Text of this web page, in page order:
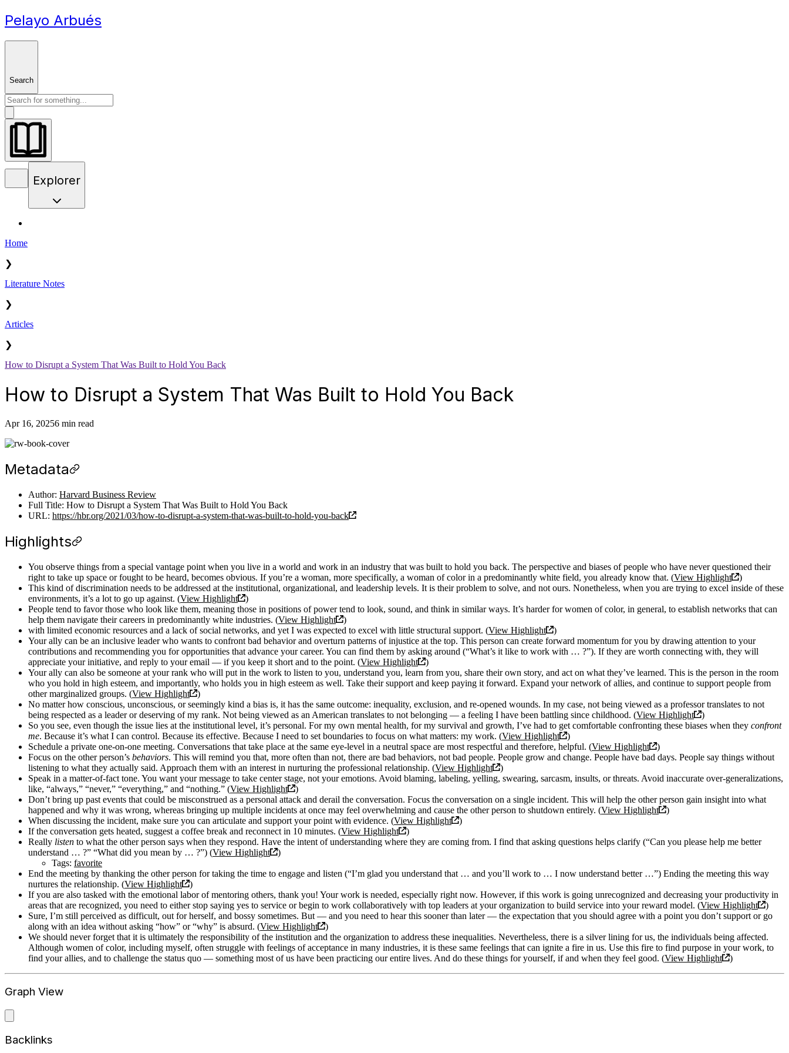
Pelayo Arbués
Search
Explorer
Home
❯
Literature Notes
❯
Articles
❯
How to Disrupt a System That Was Built to Hold You Back
How to Disrupt a System That Was Built to Hold You Back
Apr 16, 20256 min read
Metadata
Author: Harvard Business Review
Full Title: How to Disrupt a System That Was Built to Hold You Back
URL: https://hbr.org/2021/03/how-to-disrupt-a-system-that-was-built-to-hold-you-back
Highlights
You observe things from a special vantage point when you live in a world and work in an industry that was built to hold you back. The perspective and biases of people who have never questioned their
right to take up space or fought to be heard, becomes obvious. If you’re a woman, more specifically, a woman of color in a predominantly white field, you already know that. (View Highlight
)
This kind of discrimination needs to be addressed at the institutional, organizational, and leadership levels. It is their problem to solve, and not ours. Nonetheless, when you are trying to excel inside of these
environments, it’s a lot to go up against. (View Highlight
)
People tend to favor those who look like them, meaning those in positions of power tend to look, sound, and think in similar ways. It’s harder for women of color, in general, to establish networks that can
help them navigate their careers in predominantly white industries. (View Highlight
)
with limited economic resources and a lack of social networks, and yet I was expected to excel with little structural support. (View Highlight
)
Your ally can be an inclusive leader who wants to confront bad behavior and overturn patterns of injustice at the top. This person can create forward momentum for you by drawing attention to your
contributions and recommending you for opportunities that advance your career. You can find them by asking around (“What’s it like to work with … ?”). If they are worth connecting with, they will
appreciate your initiative, and reply to your email — if you keep it short and to the point. (View Highlight
)
Your ally can also be someone at your rank who will put in the work to listen to you, understand you, learn from you, share their own story, and act on what they’ve learned. This is the person in the room
who you hold in high esteem, and importantly, who holds you in high esteem as well. Take their support and keep paying it forward. Expand your network of allies, and continue to support people from
other marginalized groups. (View Highlight
)
No matter how conscious, unconscious, or seemingly kind a bias is, it has the same outcome: inequality, exclusion, and re-opened wounds. In my case, not being viewed as a professor translates to not
being respected as a leader or deserving of my rank. Not being viewed as an American translates to not belonging — a feeling I have been battling since childhood. (View Highlight
)
So you see, even though the issue lies at the institutional level, it’s personal. For my own mental health, for my survival and growth, I’ve had to get comfortable confronting these biases when they confront
me. Because it’s what I can control. Because its effective. Because I need to set boundaries to focus on what matters: my work. (View Highlight
)
Schedule a private one-on-one meeting. Conversations that take place at the same eye-level in a neutral space are most respectful and therefore, helpful. (View Highlight
)
Focus on the other person’s behaviors. This will remind you that, more often than not, there are bad behaviors, not bad people. People grow and change. People have bad days. People say things without
listening to what they actually said. Approach them with an interest in nurturing the professional relationship. (View Highlight
)
Speak in a matter-of-fact tone. You want your message to take center stage, not your emotions. Avoid blaming, labeling, yelling, swearing, sarcasm, insults, or threats. Avoid inaccurate over-generalizations,
like, “always,” “never,” “everything,” and “nothing.” (View Highlight
)
Don’t bring up past events that could be misconstrued as a personal attack and derail the conversation. Focus the conversation on a single incident. This will help the other person gain insight into what
happened and why it was wrong, whereas bringing up multiple incidents at once may feel overwhelming and cause the other person to shutdown entirely. (View Highlight
)
When discussing the incident, make sure you can articulate and support your point with evidence. (View Highlight
)
If the conversation gets heated, suggest a coffee break and reconnect in 10 minutes. (View Highlight
)
Really listen to what the other person says when they respond. Have the intent of understanding where they are coming from. I find that asking questions helps clarify (“Can you please help me better
understand … ?” “What did you mean by … ?”) (View Highlight
)
Tags: favorite
End the meeting by thanking the other person for taking the time to engage and listen (“I’m glad you understand that … and you’ll work to … I now understand better …”) Ending the meeting this way
nurtures the relationship. (View Highlight
)
If you are also tasked with the emotional labor of mentoring others, thank you! Your work is needed, especially right now. However, if this work is going unrecognized and decreasing your productivity in
areas that are recognized, you need to either stop saying yes to service or begin to work collaboratively with top leaders at your organization to build service into your reward model. (View Highlight
)
Sure, I’m still perceived as difficult, out for herself, and bossy sometimes. But — and you need to hear this sooner than later — the expectation that you should agree with a point you don’t support or go
along with an idea without asking “how” or “why” is absurd. (View Highlight
)
We should never forget that it is ultimately the responsibility of the institution and the organization to address these inequalities. Nevertheless, there is a silver lining for us, the individuals being affected.
Although women of color, including myself, often struggle with feelings of acceptance in many industries, it is these same feelings that can ignite a fire in us. Use this fire to find purpose in your work, to
find your allies, and to challenge the status quo — something most of us have been practicing our entire lives. And do these things for yourself, if and when they feel good. (View Highlight )
Graph View
Backlinks